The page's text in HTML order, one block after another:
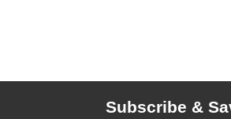
Subscribe &